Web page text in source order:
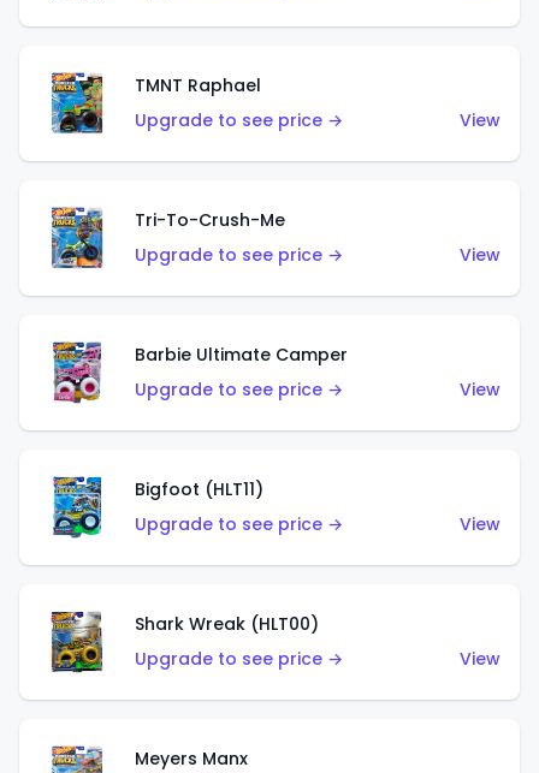
TMNT Raphael
Upgrade to see price →
View
Tri-To-Crush-Me
Upgrade to see price →
View
Barbie Ultimate Camper
Upgrade to see price →
View
Bigfoot (HLT11)
Upgrade to see price →
View
Shark Wreak (HLT00)
Upgrade to see price →
View
Meyers Manx